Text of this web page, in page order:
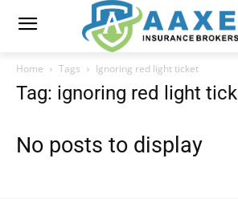
Home Tags Ignoring red light ticket
Tag: ignoring red light
No posts to display